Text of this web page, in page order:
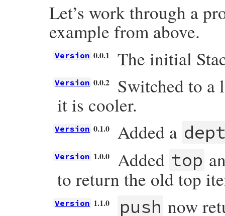
Let’s work through a
example from above.
Version 0.0.1 The initial
Version 0.0.2
Switched to a
it is cooler.
Version 0.1.0 Added a
Version 1.0.0 Added top
to return the old top
Version 1.1.0 push now